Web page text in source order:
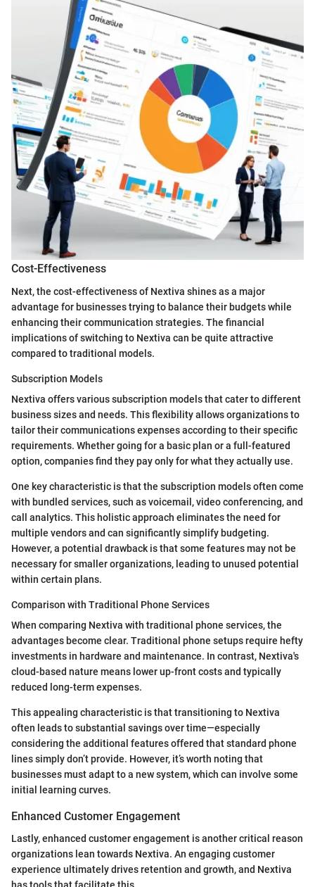
Cost-Effectiveness
Next, the cost-effectiveness of Nextiva shines as a major
advantage for businesses trying to balance their budgets while
enhancing their communication strategies. The financial
implications of switching to Nextiva can be quite attractive
compared to traditional models.
Subscription Models
Nextiva offers various subscription models that cater to different
business sizes and needs. This flexibility allows organizations to
tailor their communications expenses according to their specific
requirements. Whether going for a basic plan or a full-featured
option, companies find they pay only for what they actually use.
One key characteristic is that the subscription models often come
with bundled services, such as voicemail, video conferencing, and
call analytics. This holistic approach eliminates the need for
multiple vendors and can significantly simplify budgeting.
However, a potential drawback is that some features may not be
necessary for smaller organizations, leading to unused potential
within certain plans.
Comparison with Traditional Phone Services
When comparing Nextiva with traditional phone services, the
advantages become clear. Traditional phone setups require hefty
investments in hardware and maintenance. In contrast, Nextiva's
cloud-based nature means lower up-front costs and typically
reduced long-term expenses.
This appealing characteristic is that transitioning to Nextiva
often leads to substantial savings over time—especially
considering the additional features offered that standard phone
lines simply don’t provide. However, it’s worth noting that
businesses must adapt to a new system, which can involve some
initial learning curves.
Enhanced Customer Engagement
Lastly, enhanced customer engagement is another critical reason
organizations lean towards Nextiva. An engaging customer
experience ultimately drives retention and growth, and Nextiva
has tools that facilitate this.